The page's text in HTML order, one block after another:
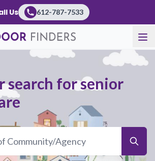
Us 612-787-7533
search for senior